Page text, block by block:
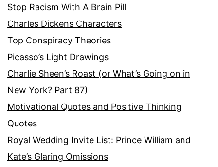
Stop Racism With A Brain Pill
Charles Dickens Characters
Top Conspiracy Theories
Picasso’s Light Drawings
Charlie Sheen’s Roast (or What’s Going on in
New York? Part 87)
Motivational Quotes and Positive Thinking
Quotes
Royal Wedding Invite List: Prince William and
Kate’s Glaring Omissions